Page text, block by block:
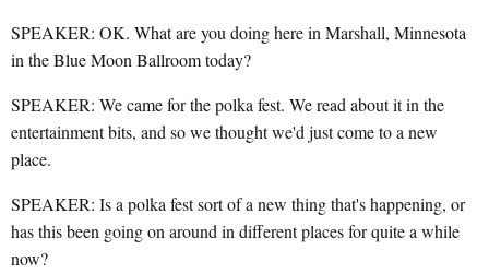
SPEAKER: OK. What are you doing here in Marshall, Minnesota
in the Blue Moon Ballroom today?
SPEAKER: We came for the polka fest. We read about it in the
entertainment bits, and so we thought we'd just come to a new
place.
SPEAKER: Is a polka fest sort of a new thing that's happening, or
has this been going on around in different places for quite a while
now?